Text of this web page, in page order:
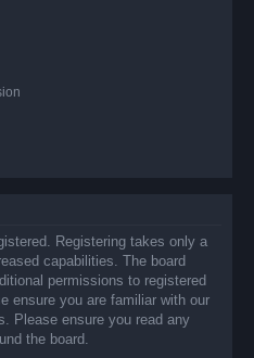
Registering takes only a
capabilities. The board
permissions to registered
ensure you are familiar with our
Please ensure you read any
the board.